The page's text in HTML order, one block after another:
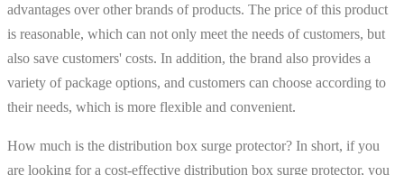
advantages over other brands of products. The price of this product
is reasonable, which can not only meet the needs of customers, but
also save customers' costs. In addition, the brand also provides a
variety of package options, and customers can choose according to
their needs, which is more flexible and convenient.
How much is the distribution box surge protector? In short, if you
are looking for a cost-effective distribution box surge protector, you